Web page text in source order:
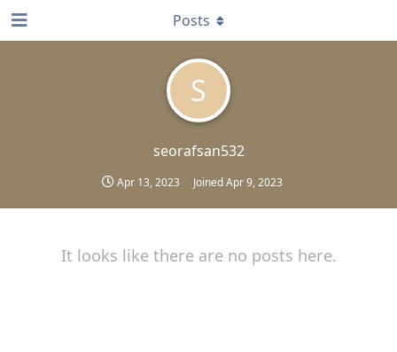
S
seorafsan532
Apr 13, 2023 JoinedApr 9, 2023
Posts
It looks like there are no posts here.